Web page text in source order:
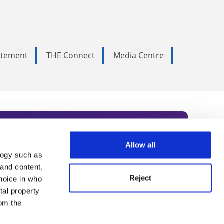
such as
content,
in who
property
the
Allow all
Reject
THE Connect Media Centre
Subscribe today to receive
academia, our
Summit series.